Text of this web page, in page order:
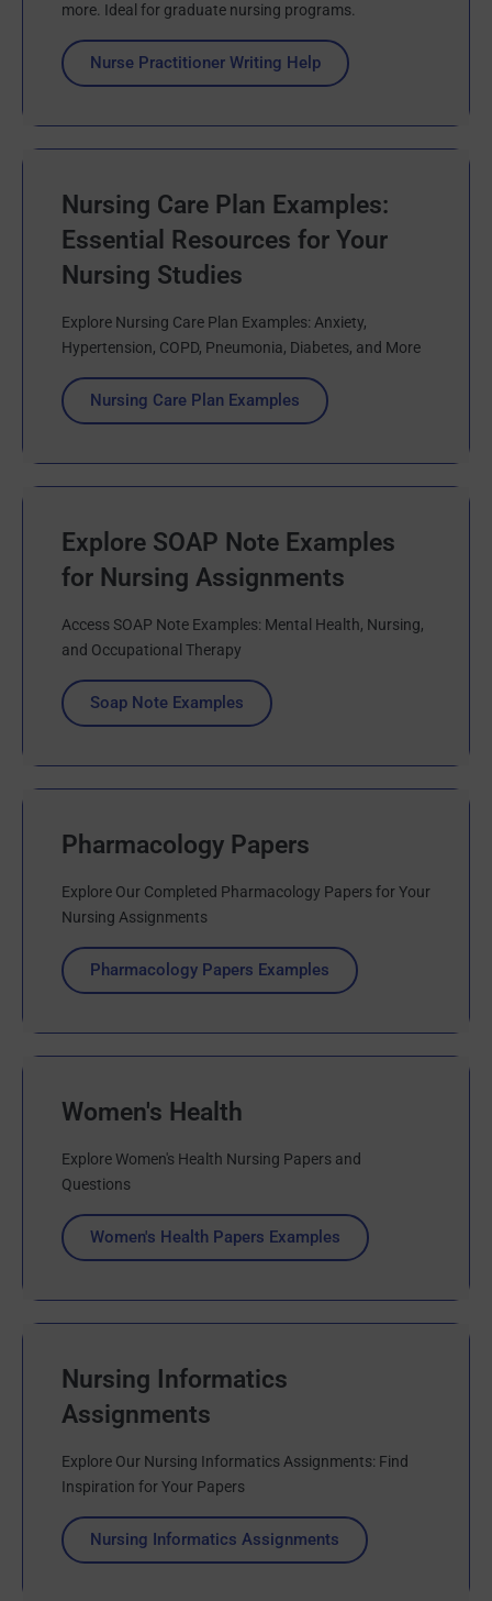
more. Ideal for graduate nursing programs.
Nurse Practitioner Writing Help
Nursing Care Plan Examples:
Essential Resources for Your
Nursing Studies
Explore Nursing Care Plan Examples: Anxiety,
Hypertension, COPD, Pneumonia, Diabetes, and More
Nursing Care Plan Examples
Explore SOAP Note Examples
for Nursing Assignments
Access SOAP Note Examples: Mental Health, Nursing,
and Occupational Therapy
Soap Note Examples
Pharmacology Papers
Explore Our Completed Pharmacology Papers for Your
Nursing Assignments
Pharmacology Papers Examples
Women's Health
Explore Women's Health Nursing Papers and
Questions
Women's Health Papers Examples
Nursing Informatics
Assignments
Explore Our Nursing Informatics Assignments: Find
Inspiration for Your Papers
Nursing Informatics Assignments